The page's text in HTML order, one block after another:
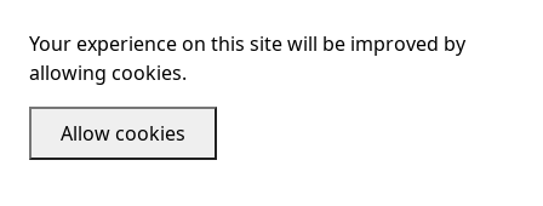
Your experience on this site will be improved by
allowing cookies.
Allow cookies